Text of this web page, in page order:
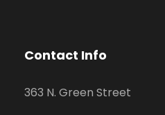
Contact Info
363 N. Green Street